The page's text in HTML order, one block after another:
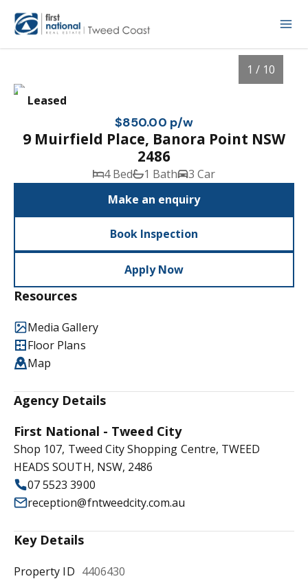
Leased
1 / 10
$850.00 p/w
9 Muirfield Place, Banora Point NSW
2486
4 Bed 1 Bath
3 Car
Make an enquiry
Book Inspection
Apply Now
Resources
Media Gallery
Floor Plans
Map
Agency Details
First National - Tweed City
Shop 107, Tweed City Shopping Centre, TWEED
HEADS SOUTH, NSW, 2486
07 5523 3900
reception@fntweedcity.com.au
Key Details
Property ID 4406430